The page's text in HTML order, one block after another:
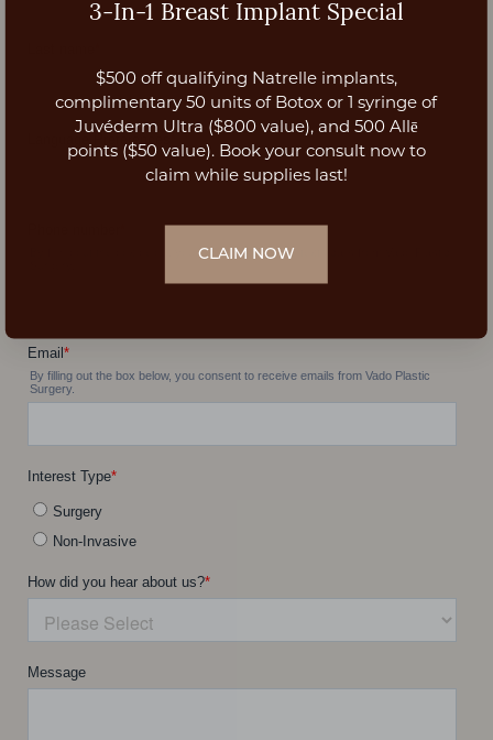
3-In-1 Breast Implant Special
$500 off qualifying Natrelle implants,
complimentary 50 units of Botox or 1 syringe of
Juvéderm Ultra ($800 value), and 500 Allē
points ($50 value). Book your consult now to
claim while supplies last!
CLAIM NOW
Aa
Dyslexia Friendly Hide Images